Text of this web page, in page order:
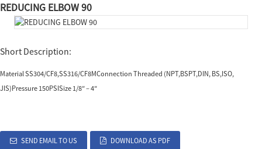
REDUCING ELBOW 90
Short Description:
Material SS304/CF8,SS316/CF8MConnection Threaded (NPT,BSPT,DIN, BS,ISO,
JIS)Pressure 150PSISize 1/8″ – 4″
SEND EMAIL TO US DOWNLOAD AS PDF